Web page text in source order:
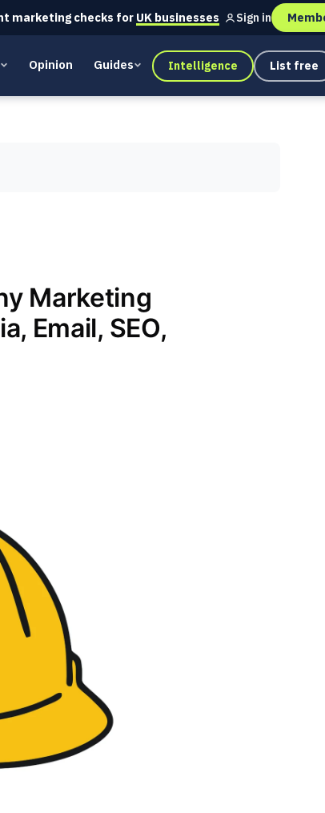
marketing checks for UK businesses Sign in
Opinion Guides Intelligence List free
Marketing
Email, SEO,